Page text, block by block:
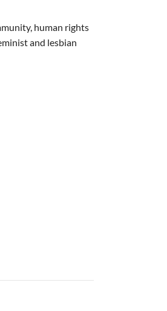
human rights
and lesbian